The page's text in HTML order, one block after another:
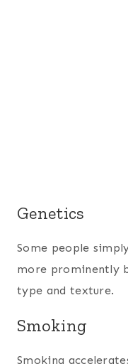
Genetics
Some people
more prominently
type and texture.
Smoking
Smoking